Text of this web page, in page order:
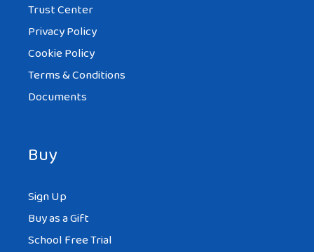
Trust Center
Privacy Policy
Cookie Policy
Terms & Conditions
Documents
Buy
Sign Up
Buy as a Gift
School Free Trial